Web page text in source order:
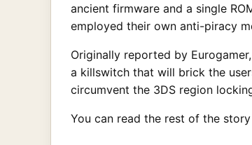
ancient firmware and a single
employed their own anti-piracy
Originally reported by
a killswitch that will brick the
circumvent the 3DS region
You can read the rest of the story